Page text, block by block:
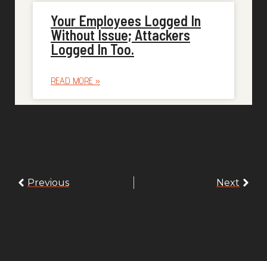
Your Employees Logged In
Without Issue; Attackers
Logged In Too.
READ MORE »
Previous Next